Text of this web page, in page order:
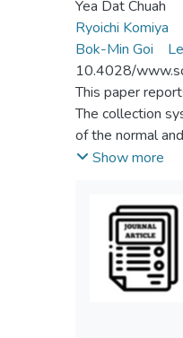
Yea Dat Chuah
Ryoichi Komiya
Bok-Min Goi
10.4028/
This paper
The collection
of the normal
walking style in
Show more